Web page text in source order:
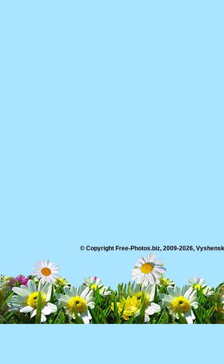
© Copyright Free-Photos.biz, 2009-2026,